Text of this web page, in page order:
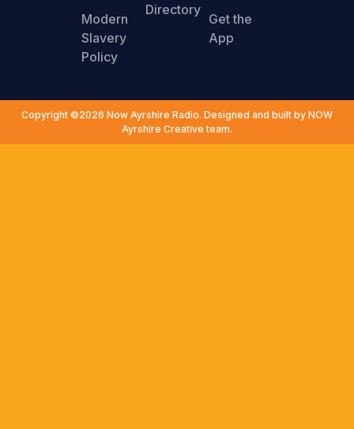
Modern
Slavery
Policy
Directory
Get the
App
Copyright ©2026 Now Ayrshire Radio. Designed and built by NOW
Ayrshire Creative team.